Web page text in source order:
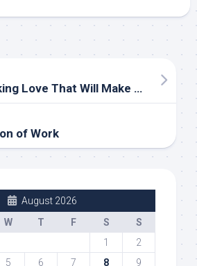
5 Tips For Making Love That Will Make Him Desire You
of Work
August 2026
W T F S
S
1
2
5 6 7 8 9